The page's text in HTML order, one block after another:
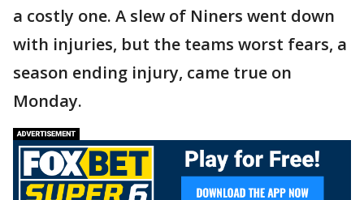
a costly one. A slew of Niners went down
with injuries, but the teams worst fears, a
season ending injury, came true on
Monday.